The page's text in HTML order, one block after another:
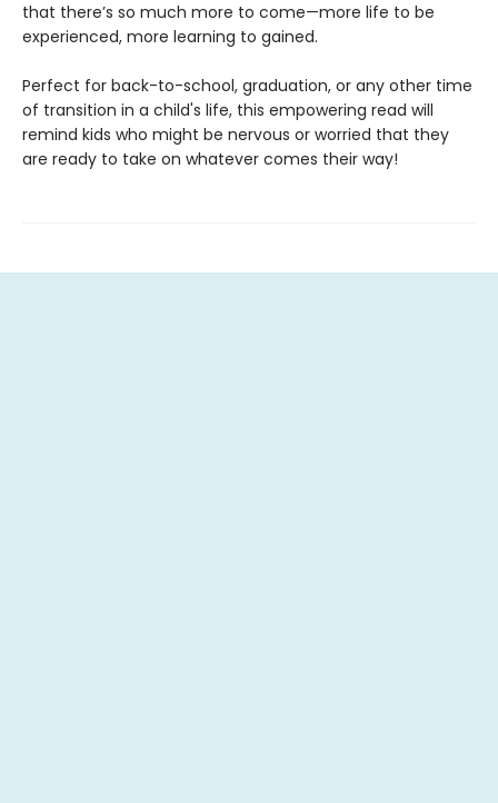
that there’s so much more to come—more life to be
experienced, more learning to gained.
Perfect for back-to-school, graduation, or any other time
of transition in a child's life, this empowering read will
remind kids who might be nervous or worried that they
are ready to take on whatever comes their way!